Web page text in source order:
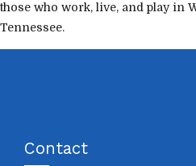
those who work, live, and play in
Tennessee.
Contact